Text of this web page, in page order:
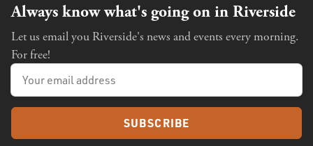
Always know what's going on in Riverside
Let us email you Riverside's news and events every morning.
For free!
SUBSCRIBE